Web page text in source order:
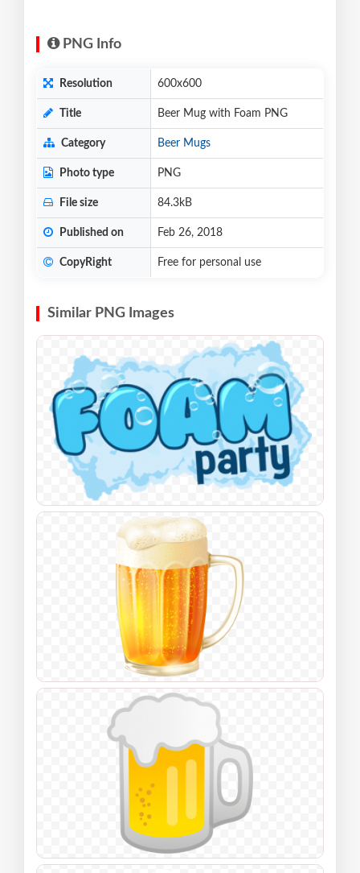
PNG Info
Resolution 600x600
Title Beer Mug with Foam PNG
Category Beer Mugs
Photo type PNG
File size 84.3kB
Published on Feb 26, 2018
CopyRight Free for personal use
Similar PNG Images